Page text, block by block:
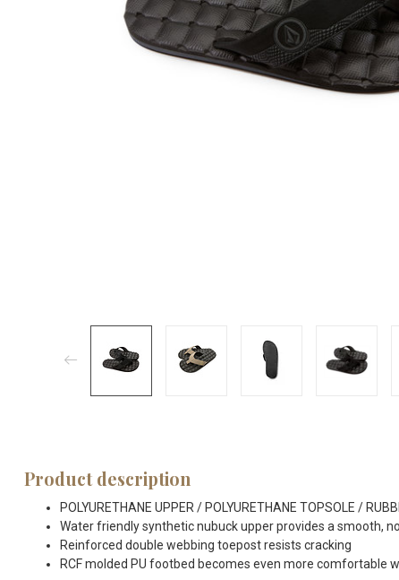
Product description
POLYURETHANE UPPER / POLYURETHANE TOPSOLE /
Water friendly synthetic nubuck upper provides a smooth,
Reinforced double webbing toepost resists cracking
RCF molded PU footbed becomes even more comfortable